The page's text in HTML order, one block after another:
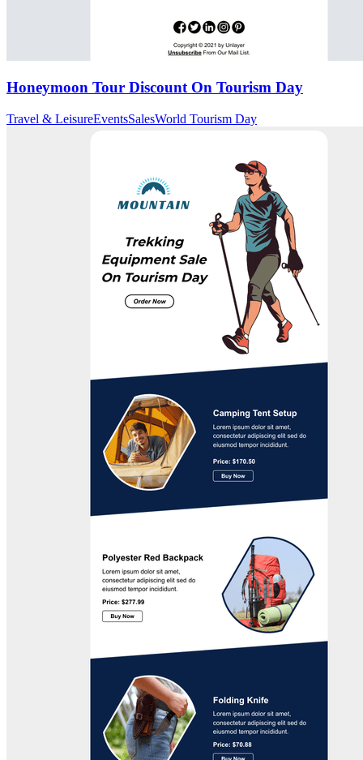
Honeymoon Tour Discount On Tourism Day
Travel & LeisureEventsSalesWorld Tourism Day